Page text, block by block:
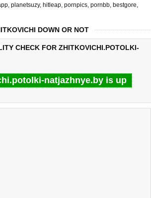
, planetsuzy, hitleap, pornpics, pornbb, bestgore,
DOWN OR NOT
CHECK FOR ZHITKOVICHI.POTOLKI-
natjazhnye.by is up
17:58:37 Test finished in 0.29